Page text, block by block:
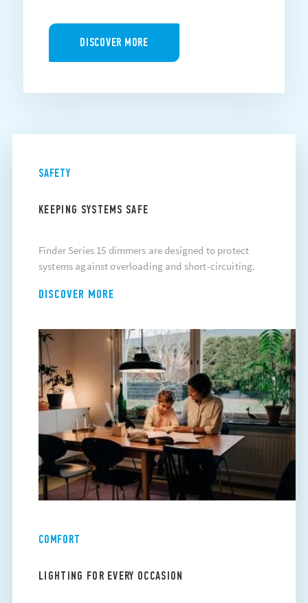
DISCOVER MORE
SAFETY
KEEPING SYSTEMS SAFE
Finder Series 15 dimmers are designed to protect
systems against overloading and short-circuiting.
DISCOVER MORE
COMFORT
LIGHTING FOR EVERY OCCASION